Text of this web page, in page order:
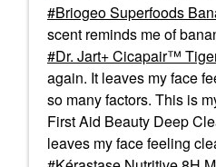
Briogeo Superfoods
scent reminds me of
Dr. Jart+ Cicapair™
again. It leaves my face
so many factors. This is
First Aid Beauty Deep
leaves my face feeling